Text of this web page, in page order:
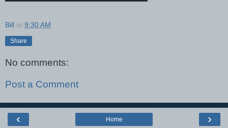
Bill at 9:30 AM
Share
No comments:
Post a Comment
‹ ›
Home